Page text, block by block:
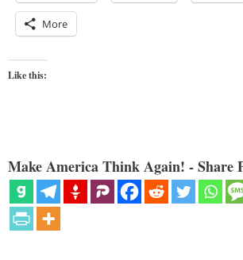
More
Like this:
Make America Think Again! - Share